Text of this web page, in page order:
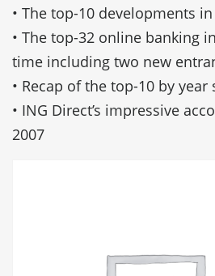
• The top-10 developments
• The top-32 online banking
time including two new
• Recap of the top-10 by year
• ING Direct’s impressive
2007